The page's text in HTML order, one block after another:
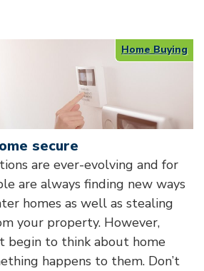
Home Buying
secure
are ever-evolving and for
are always finding new ways
homes as well as stealing
your property. However,
begin to think about home
happens to them. Don’t